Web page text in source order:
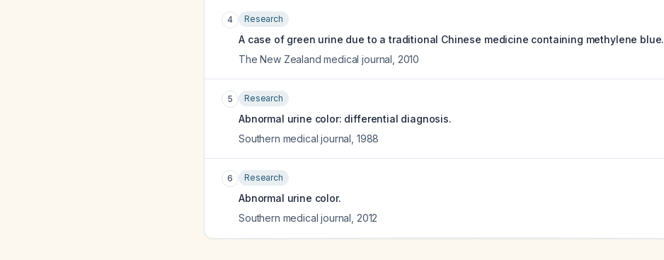
4 Research
A case of green urine due to a traditional Chinese medicine containing methylene blue.
The New Zealand medical journal 2010
5 Research
Abnormal urine color: differential diagnosis.
Southern medical journal 1988
6 Research
Abnormal urine color.
Southern medical journal 2012